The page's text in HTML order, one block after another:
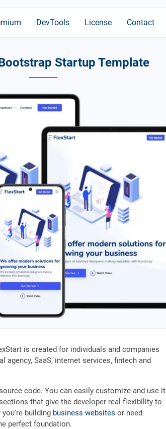
DevTools License Contact
Startup Template
is created for individuals and companies
SaaS, internet services, fintech and
code. You can easily customize and use it
that give the developer real flexibility to
building business websites or need
perfect foundation.